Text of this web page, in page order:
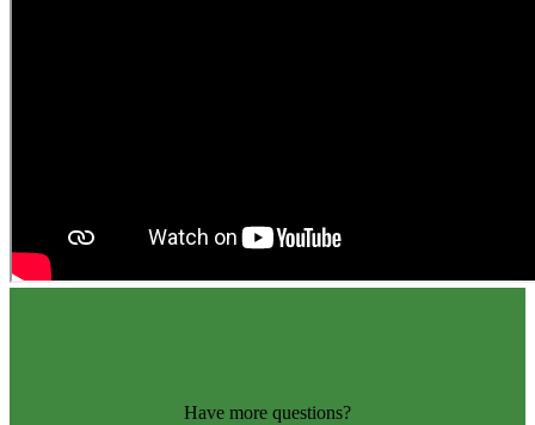
Have more questions?